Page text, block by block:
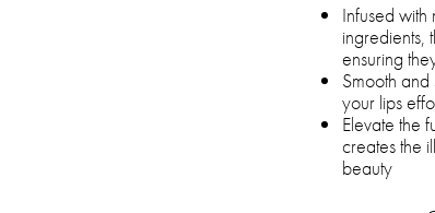
Infused with
ingredients,
ensuring
Smooth
your lips
Elevate the
creates the
beauty